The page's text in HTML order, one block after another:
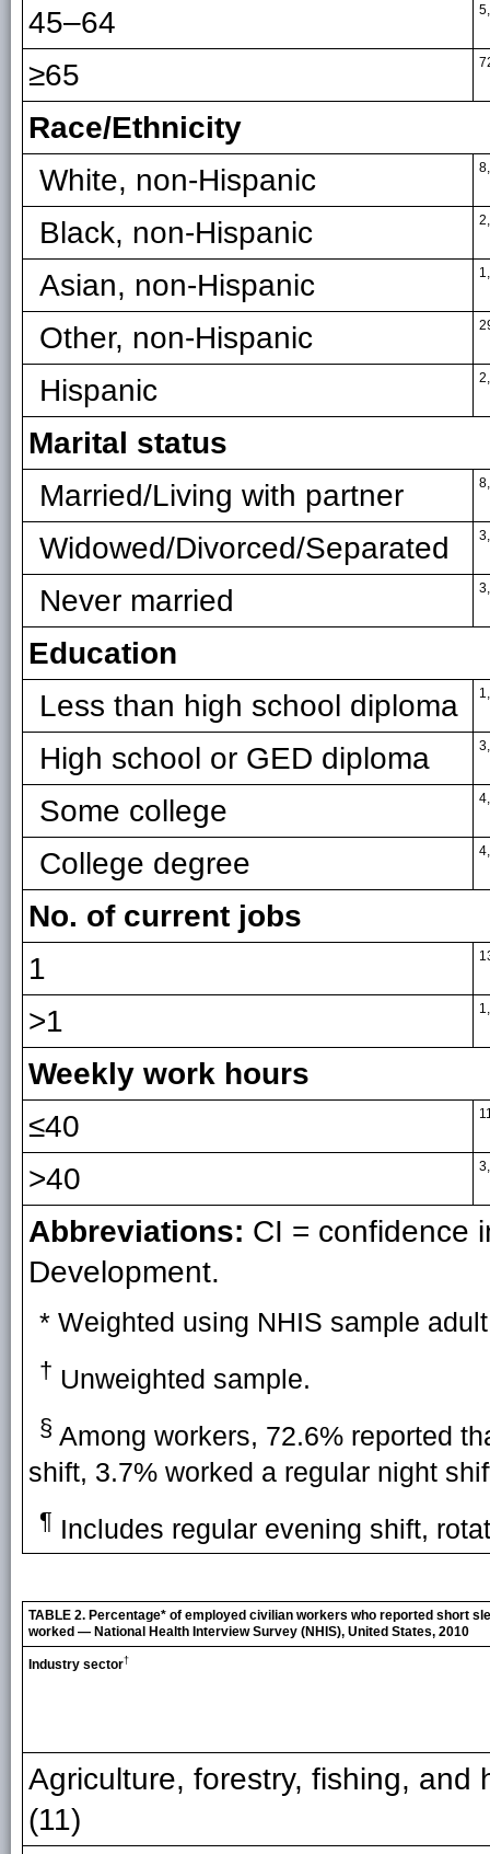
45–64
≥65
Race/Ethnicity
White, non-Hispanic
Black, non-Hispanic
Asian, non-Hispanic
Other, non-Hispanic
Hispanic
Marital status
Married/Living with partner
Widowed/Divorced/Separated
Never married
Education
Less than high school diploma
High school or GED diploma
Some college
College degree
No. of current jobs
1
>1
Weekly work hours
≤40
>40
Abbreviations: CI = confidence
Development.
* Weighted using NHIS sample
† Unweighted sample.
§ Among workers, 72.6% reported
shift, 3.7% worked a regular night
¶ Includes regular evening shift,
TABLE 2. Percentage* of employed civilian workers who reported short
worked — National Health Interview Survey (NHIS), United States, 2010
Industry sector†
Agriculture, forestry, fishing, and
(11)